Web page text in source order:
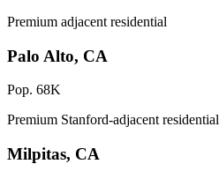
Premium adjacent residential
Palo Alto, CA
Pop. 68K
Premium Stanford-adjacent residential
Milpitas, CA